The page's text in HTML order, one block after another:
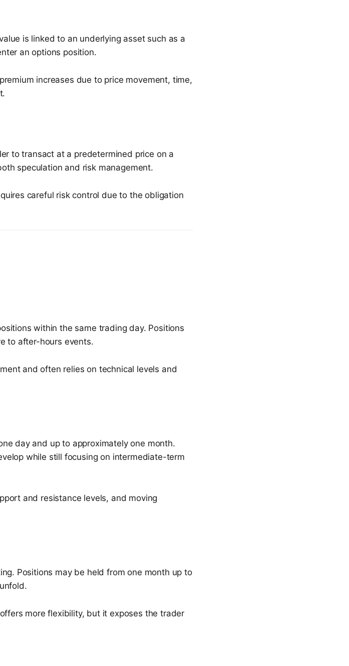
is linked to an underlying asset such as a
an options position.
increases due to price movement, time,
to transact at a predetermined price on a
speculation and risk management.
careful risk control due to the obligation
within the same trading day. Positions
to after-hours events.
and often relies on technical levels and
day and up to approximately one month.
while still focusing on intermediate-term
and resistance levels, and moving
Positions may be held from one month up to
more flexibility, but it exposes the trader